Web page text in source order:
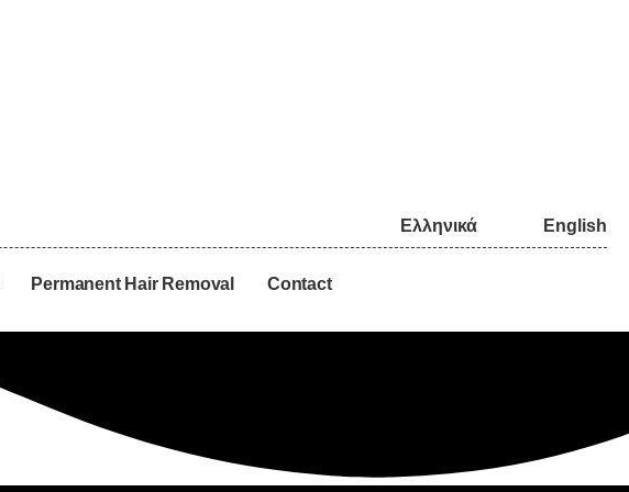
Ελληνικά English
Permanent Hair Removal Contact